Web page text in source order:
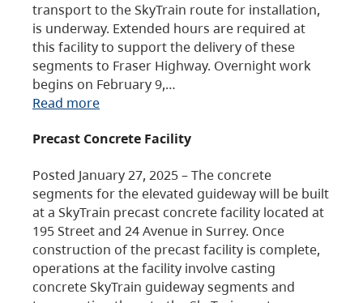
transport to the SkyTrain route for installation,
is underway. Extended hours are required at
this facility to support the delivery of these
segments to Fraser Highway. Overnight work
begins on February 9,…
Read more
Precast Concrete Facility
Posted January 27, 2025 – The concrete
segments for the elevated guideway will be built
at a SkyTrain precast concrete facility located at
195 Street and 24 Avenue in Surrey. Once
construction of the precast facility is complete,
operations at the facility involve casting
concrete SkyTrain guideway segments and